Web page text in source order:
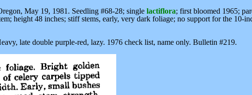
May 19, 1981. Seedling #68-28; single lactiflora; first bloomed 1965;
height 48 inches; stiff stems, early, very dark foliage; no support for the 10-
late double purple-red, lazy. 1976 check list, name only. Bulletin #219.